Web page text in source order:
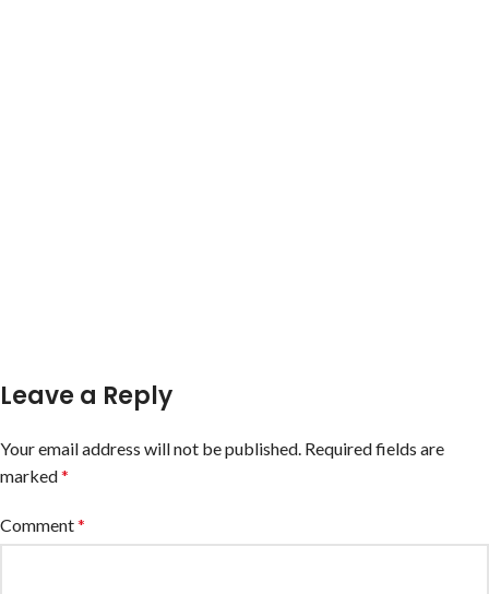
Leave a Reply
Your email address will not be published. Required fields are
marked*
Comment*